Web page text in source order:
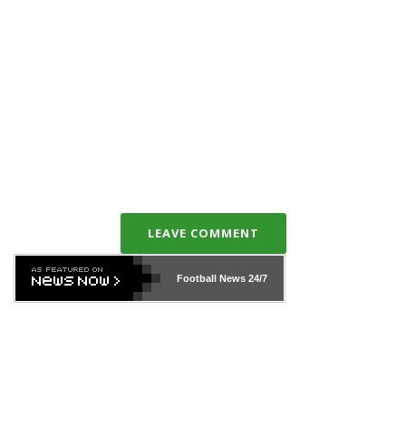
LEAVE COMMENT
Football News24/7